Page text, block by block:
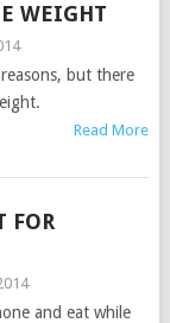
WEIGHT
but there
Read More
FOR
and eat while